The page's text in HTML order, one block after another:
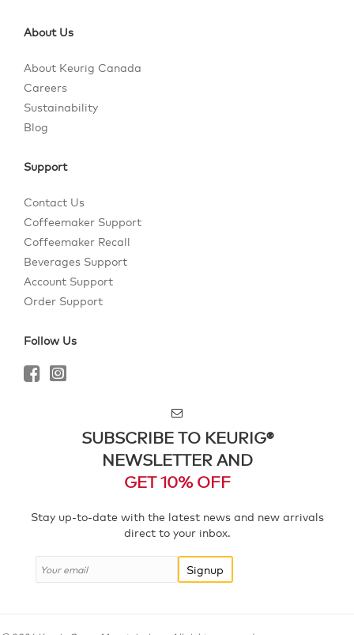
About Us
About Keurig Canada
Careers
Sustainability
Blog
Support
Contact Us
Coffeemaker Support
Coffeemaker Recall
Beverages Support
Account Support
Order Support
Follow Us
SUBSCRIBE TO KEURIG®
NEWSLETTER AND
GET 10% OFF
Stay up-to-date with the latest news and new arrivals
direct to your inbox.
Signup